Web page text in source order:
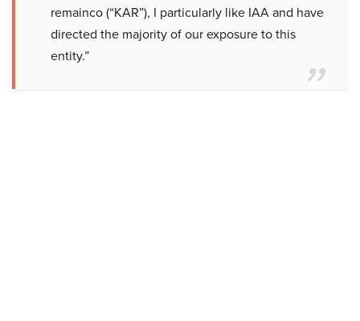
remainco (“KAR”), I particularly like IAA and have
directed the majority of our exposure to this
entity.”